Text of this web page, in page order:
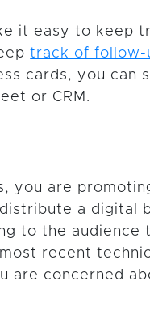
it easy to keep
track of follow-
cards, you can
or CRM.
you are
a digital
to the audience
recent
are concerned